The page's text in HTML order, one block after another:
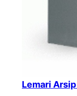
Lemari